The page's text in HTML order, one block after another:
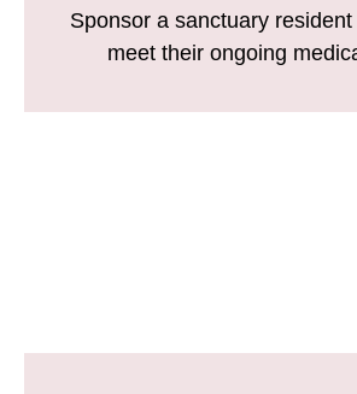
Sponsor a sanctuary
meet their ongoing